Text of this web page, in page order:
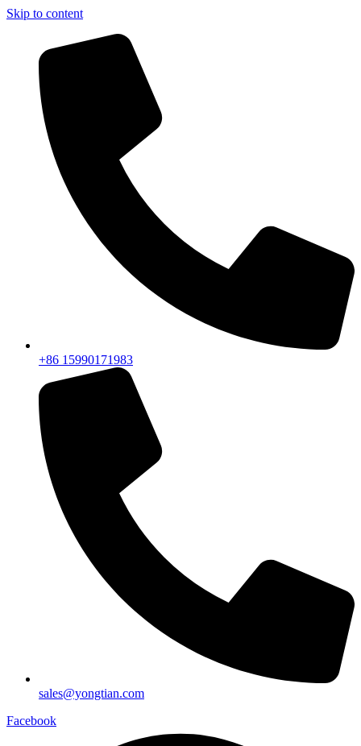
Skip to content
+86 15990171983
sales@yongtian.com
Facebook